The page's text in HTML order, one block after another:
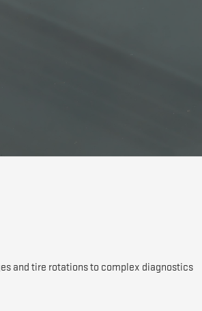
and tire rotations to complex diagnostics